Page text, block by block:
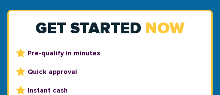
GET STARTED NOW
Pre-qualify in minutes
Quick approval
Instant cash